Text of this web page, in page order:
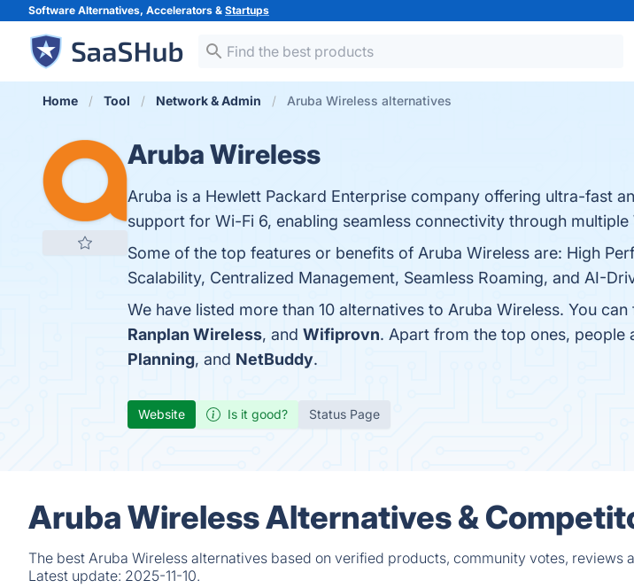
Software Alternatives, Accelerators & Startups
Home Tool Network & Admin Aruba Wireless alternatives
Aruba Wireless
Aruba is a Hewlett Packard Enterprise company offering ultra-fast
support for Wi-Fi 6, enabling seamless connectivity through
Some of the top features or benefits of Aruba Wireless are: High
Scalability, Centralized Management, Seamless Roaming, and AI-
We have listed more than 10 alternatives to Aruba Wireless. You
Ranplan Wireless, and Wifiprovn. Apart from the top ones, people
Planning, and NetBuddy.
Website Is it good? Status Page
Aruba Wireless Alternatives &
The best Aruba Wireless alternatives based on verified products, community votes, reviews
Latest update: 2025-11-10.